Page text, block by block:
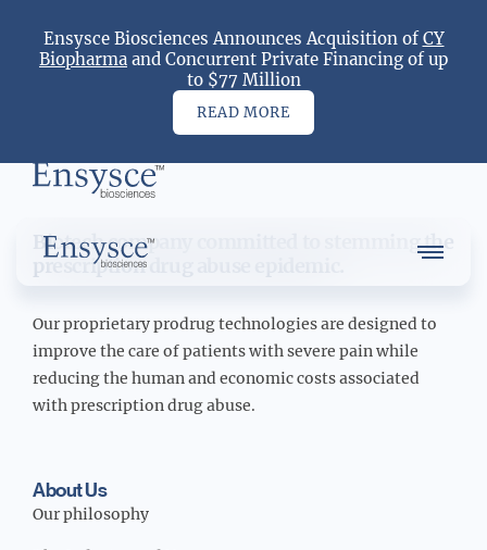
Ensysce Biosciences Announces Acquisition ofCY
Biopharma and Concurrent Private Financing of up
to $77 Million
READ MORE
Main
Logo
Menu
Dr. Bob Gower
Main
Biotech company committed to stemming the
prescription drug abuse epidemic.
Our proprietary prodrug technologies are designed to
improve the care of patients with severe pain while
reducing the human and economic costs associated
with prescription drug abuse.
About Us
Our philosophy